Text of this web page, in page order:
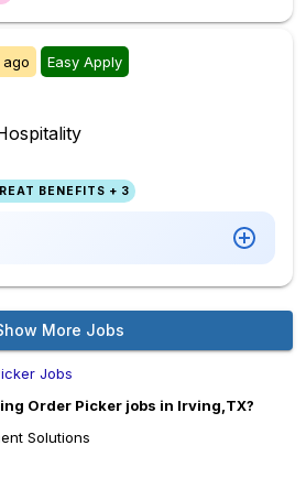
ago Easy Apply
BENEFITS + 3
More Jobs
Jobs
Order Picker jobs in Irving,TX?
Solutions